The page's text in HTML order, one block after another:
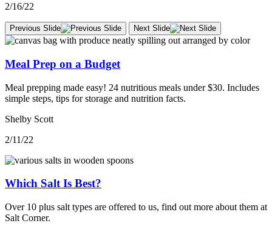
2/16/22
Previous Slide Next Slide
Meal Prep on a Budget
Meal prepping made easy! 24 nutritious meals under $30. Includes
simple steps, tips for storage and nutrition facts.
Shelby Scott
2/11/22
Which Salt Is Best?
Over 10 plus salt types are offered to us, find out more about them at
Salt Corner.